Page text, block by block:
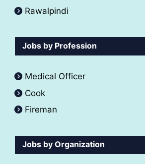
Rawalpindi
Jobs by Profession
Medical Officer
Cook
Fireman
Jobs by Organization